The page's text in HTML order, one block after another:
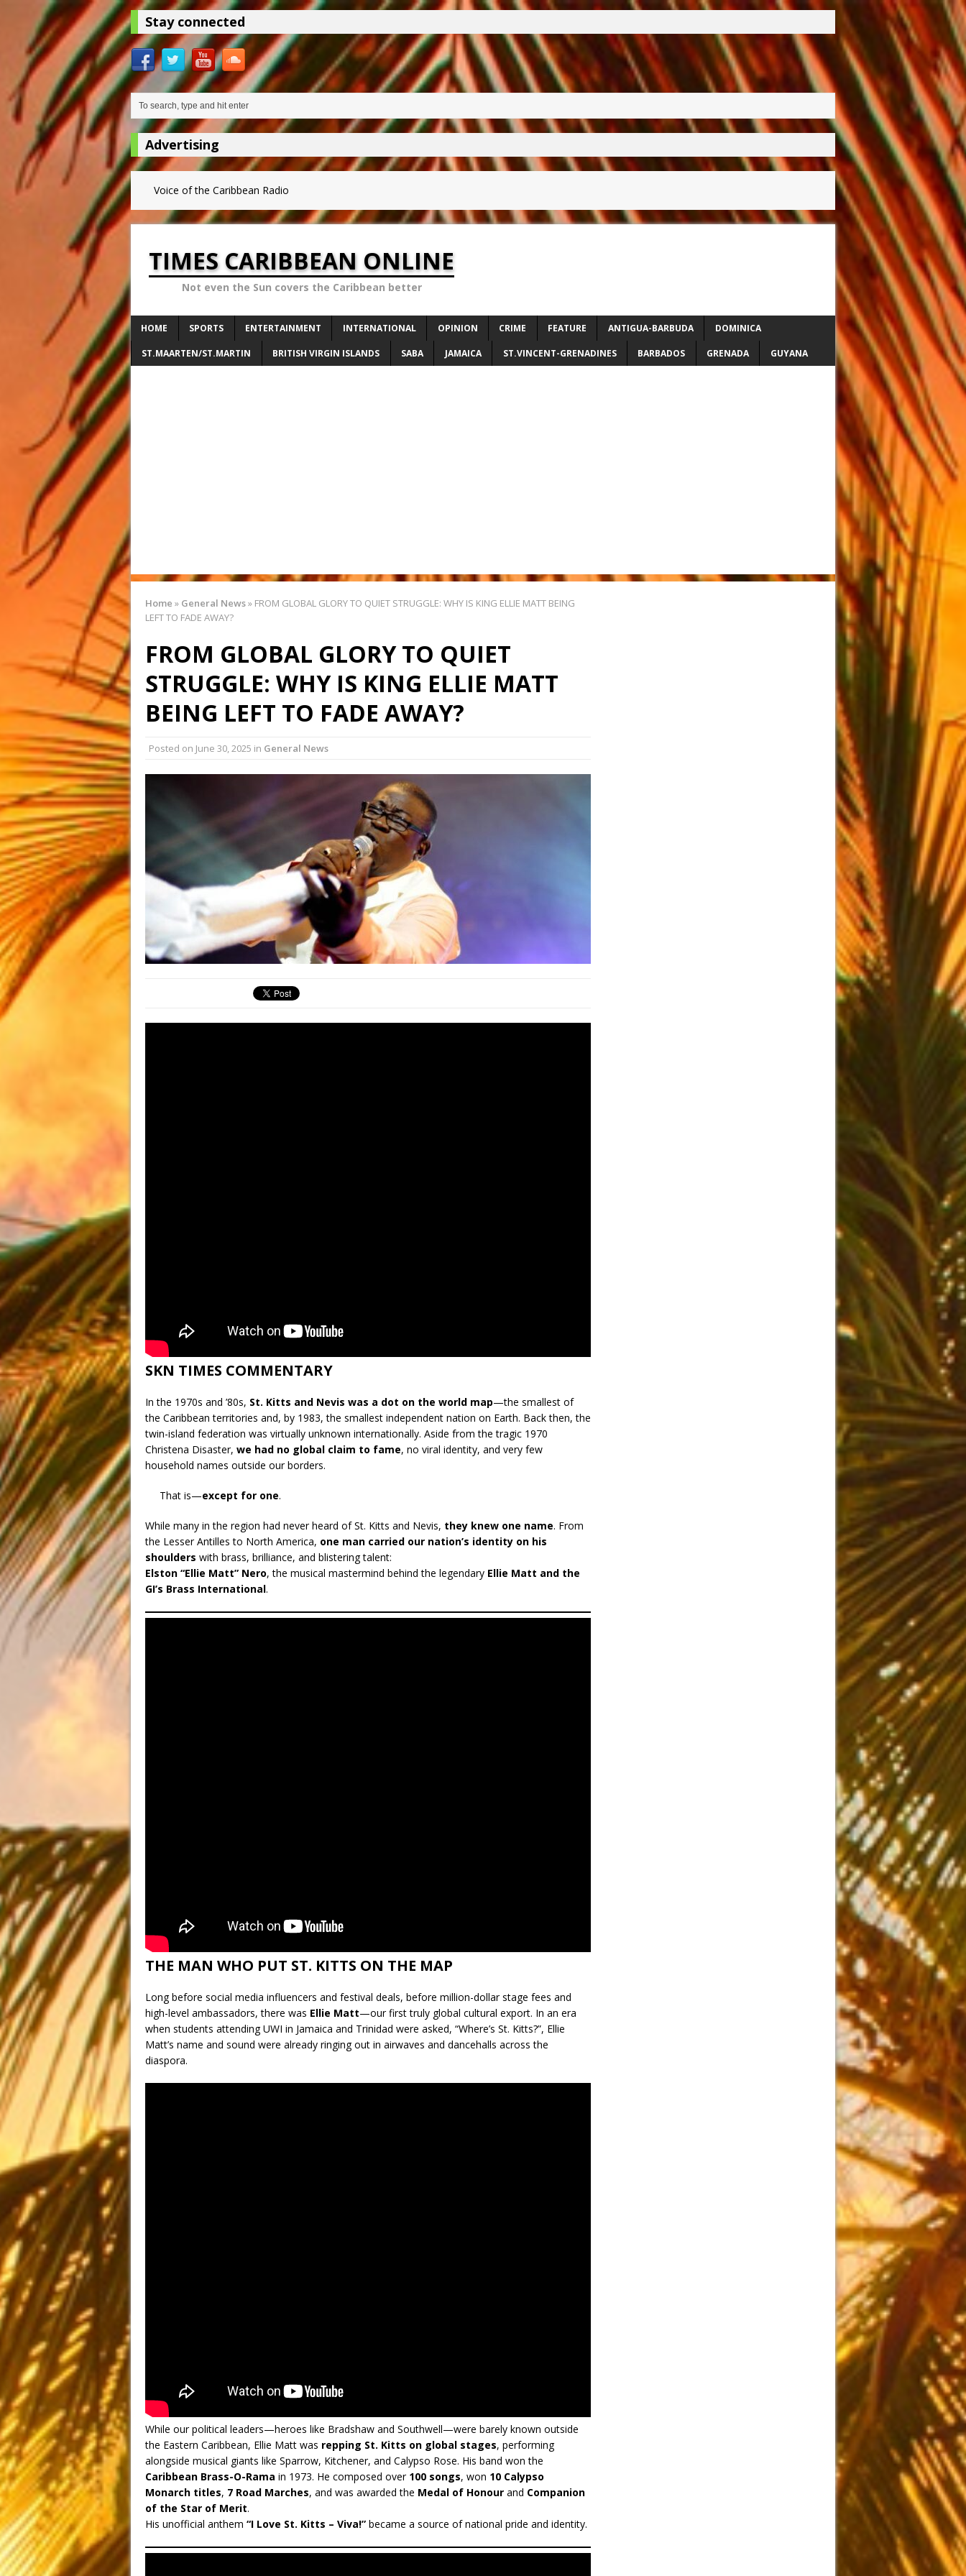
Stay connected
Advertising
Voice of the Caribbean Radio
TIMES CARIBBEAN ONLINE
Not even the Sun covers the Caribbean better
HOME SPORTS ENTERTAINMENT INTERNATIONAL OPINION CRIME FEATURE ANTIGUA-BARBUDA DOMINICA
ST.MAARTEN/ST.MARTIN BRITISH VIRGIN ISLANDS SABA JAMAICA ST.VINCENT-GRENADINES BARBADOS GRENADA GUYANA
Home » General News» FROM GLOBAL GLORY TO QUIET STRUGGLE: WHY IS KING ELLIE MATT BEING
LEFT TO FADE AWAY?
FROM GLOBAL GLORY TO QUIET
STRUGGLE: WHY IS KING ELLIE MATT
BEING LEFT TO FADE AWAY?
Posted on June 30, 2025 in General News
SKN TIMES COMMENTARY
In the 1970s and ’80s, St. Kitts and Nevis was a dot on the world map—the smallest of
the Caribbean territories and, by 1983, the smallest independent nation on Earth. Back then, the
twin-island federation was virtually unknown internationally. Aside from the tragic 1970
Christena Disaster, we had no global claim to fame, no viral identity, and very few
household names outside our borders.
That is—except for one.
While many in the region had never heard of St. Kitts and Nevis, they knew one name. From
the Lesser Antilles to North America, one man carried our nation’s identity on his
shoulders with brass, brilliance, and blistering talent:
Elston “Ellie Matt” Nero, the musical mastermind behind the legendary Ellie Matt and the
GI’s Brass International.
THE MAN WHO PUT ST. KITTS ON THE MAP
Long before social media influencers and festival deals, before million-dollar stage fees and
high-level ambassadors, there was Ellie Matt—our first truly global cultural export. In an era
when students attending UWI in Jamaica and Trinidad were asked, “Where’s St. Kitts?”, Ellie
Matt’s name and sound were already ringing out in airwaves and dancehalls across the
diaspora.
While our political leaders—heroes like Bradshaw and Southwell—were barely known outside
the Eastern Caribbean, Ellie Matt was repping St. Kitts on global stages, performing
alongside musical giants like Sparrow, Kitchener, and Calypso Rose. His band won the
Caribbean Brass-O-Rama in 1973. He composed over 100 songs, won 10 Calypso
Monarch titles, 7 Road Marches, and was awarded the Medal of Honour and Companion
of the Star of Merit.
His unofficial anthem “I Love St. Kitts – Viva!” became a source of national pride and identity.